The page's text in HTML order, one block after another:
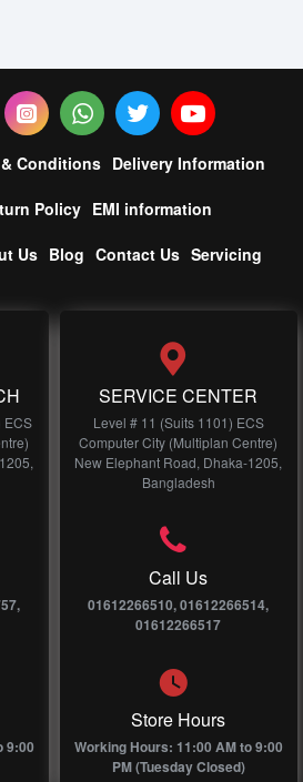
Conditions Delivery Information
Policy EMI information
Us Blog Contact Us Servicing
ECS
9:00
SERVICE CENTER
Level # 11 (Suits 1101) ECS
Computer City (Multiplan Centre)
New Elephant Road, Dhaka-1205,
Bangladesh
Call Us
01612266510, 01612266514,
01612266517
Store Hours
Working Hours: 11:00 AM to 9:00
PM (Tuesday Closed)